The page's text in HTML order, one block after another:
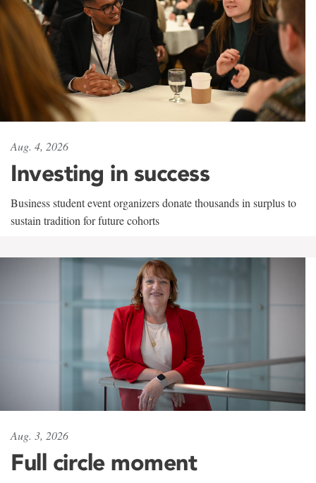
Aug. 4, 2026
Investing in success
Business student event organizers donate thousands in surplus to
sustain tradition for future cohorts
Aug. 3, 2026
Full circle moment